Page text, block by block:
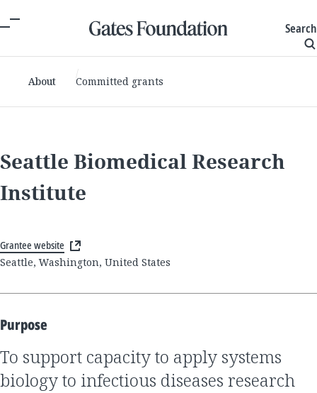
Search
About Committed grants
Seattle Biomedical Research
Institute
Grantee website
Seattle, Washington, United States
Purpose
to support capacity to apply systems
biology to infectious diseases research